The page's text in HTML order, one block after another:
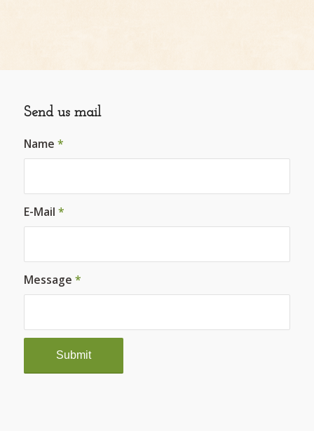
Send us mail
Name *
E-Mail *
Message *